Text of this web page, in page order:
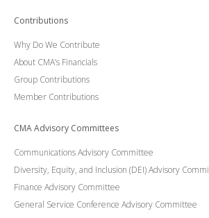
Contributions
Why Do We Contribute
About CMA’s Financials
Group Contributions
Member Contributions
CMA Advisory Committees
Communications Advisory Committee
Diversity, Equity, and Inclusion (DEI) Advisory
Finance Advisory Committee
General Service Conference Advisory Committee